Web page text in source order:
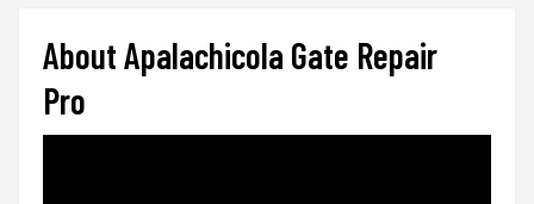
About Apalachicola Gate Repair
Pro